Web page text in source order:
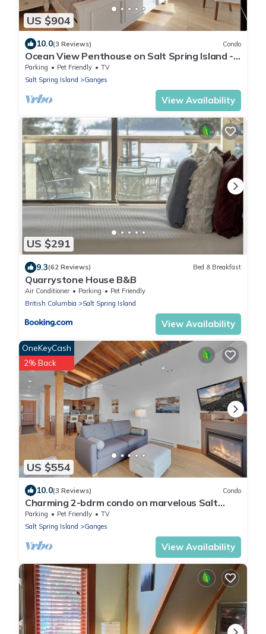
US $904
10.0(3 Reviews) Condo
Ocean View Penthouse on Salt Spring Island -
Unit 301.
Parking Pet Friendly
TV
Salt Spring Island
Ganges
View Availability
US $291
9.3(62 Reviews) Bed & Breakfast
Quarrystone House B&B
Air Conditioner Parking
Pet Friendly
British Columbia
Salt Spring Island
View Availability
US $554
OneKeyCash
2% Back
10.0(3 Reviews) Condo
Charming 2-bdrm condo on marvelous Salt
Spring Island - Dog Friendly! - Unit 102
Parking Pet Friendly
TV
Salt Spring Island
Ganges
View Availability